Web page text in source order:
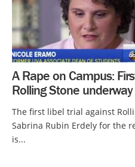
A Rape on Campus:
Rolling Stone underway
The first libel trial against
Sabrina Rubin Erdely for the
is...